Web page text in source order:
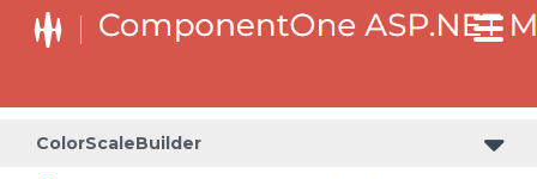
ColorScaleBuilder